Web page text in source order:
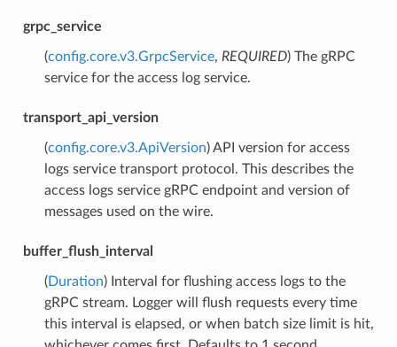
grpc_service
(config.core.v3.GrpcService, REQUIRED) The gRPC
service for the access log service.
transport_api_version
(config.core.v3.ApiVersion) API version for access
logs service transport protocol. This describes the
access logs service gRPC endpoint and version of
messages used on the wire.
buffer_flush_interval
(Duration) Interval for flushing access logs to the
gRPC stream. Logger will flush requests every time
this interval is elapsed, or when batch size limit is hit,